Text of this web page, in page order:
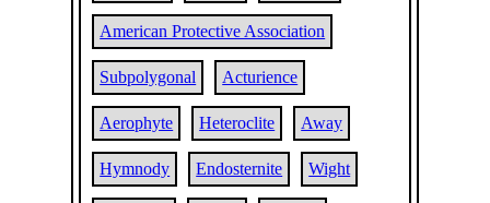
American Protective Association
Subpolygonal Acturience
Aerophyte Heteroclite Away
Hymnody Endosternite Wight